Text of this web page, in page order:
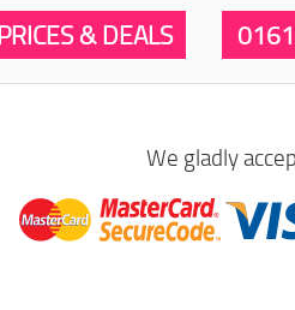
& DEALS
We gladly